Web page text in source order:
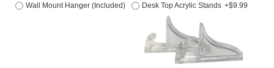
Wall Mount Hanger (Included) Desk Top Acrylic Stands +$9.99